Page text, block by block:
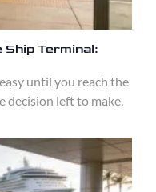
Terminal:
until you reach the
decision left to make.